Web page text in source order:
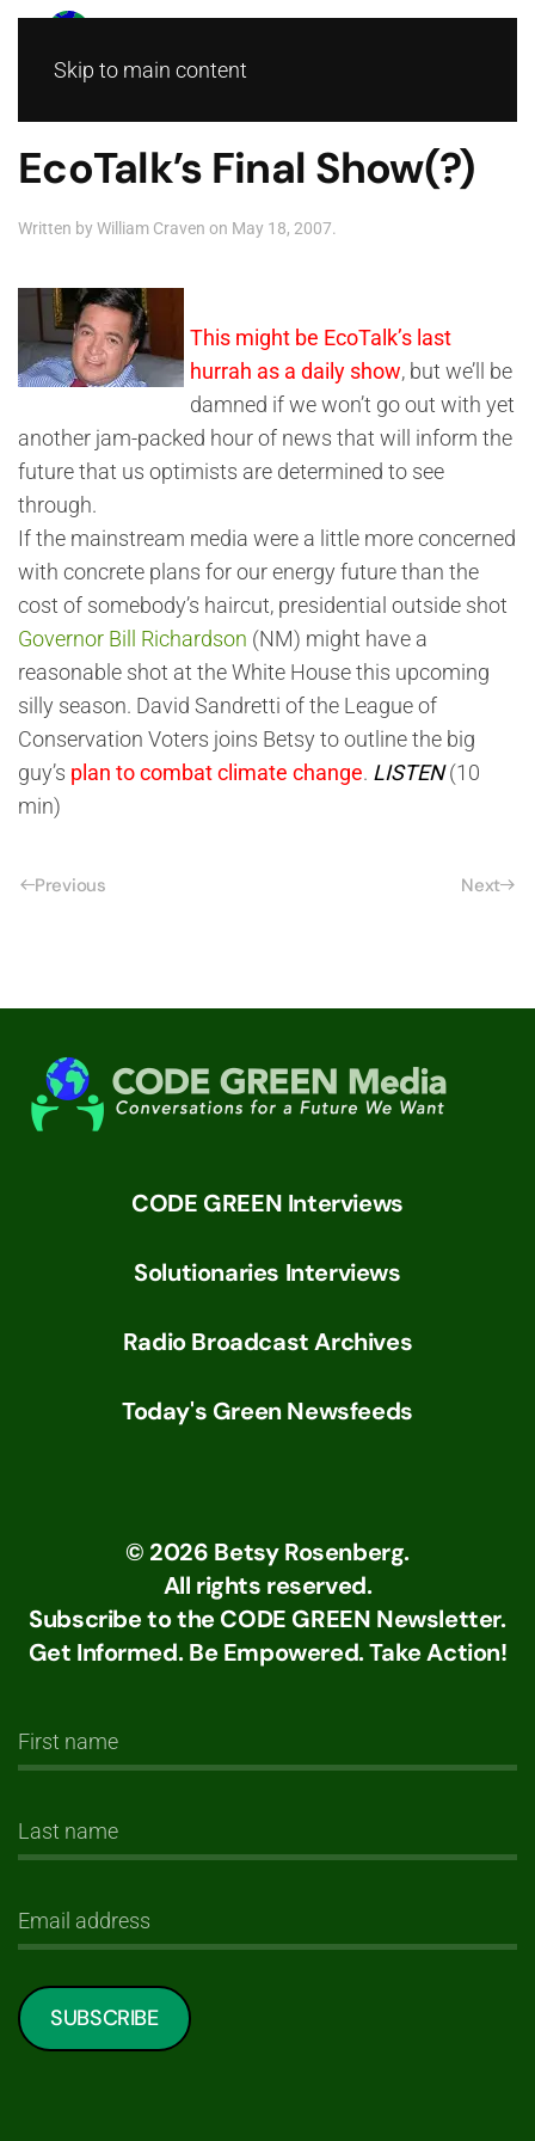
Skip to main content
EcoTalk’s Final Show(?)
Written byWilliam Craven on May 18, 2007.
This might be EcoTalk’s last
hurrah as a daily show, but we’ll be
damned if we won’t go out with yet
another jam-packed hour of news that will inform the
future that us optimists are determined to see
through.
If the mainstream media were a little more concerned
with concrete plans for our energy future than the
cost of somebody’s haircut, presidential outside shot
Governor Bill Richardson (NM) might have a
reasonable shot at the White House this upcoming
silly season. David Sandretti of the League of
Conservation Voters joins Betsy to outline the big
guy’s plan to combat climate change. LISTEN(10
min)
Previous Next
CODE GREEN Interviews
Solutionaries Interviews
Radio Broadcast Archives
Today's Green Newsfeeds
© 2026 Betsy Rosenberg.
All rights reserved.
Subscribe to the CODE GREEN Newsletter.
Get Informed. Be Empowered. Take Action!
SUBSCRIBE